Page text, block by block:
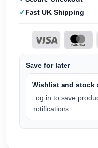
Fast UK Shipping
Save for later
Wishlist and stock
Log in to save
notifications.